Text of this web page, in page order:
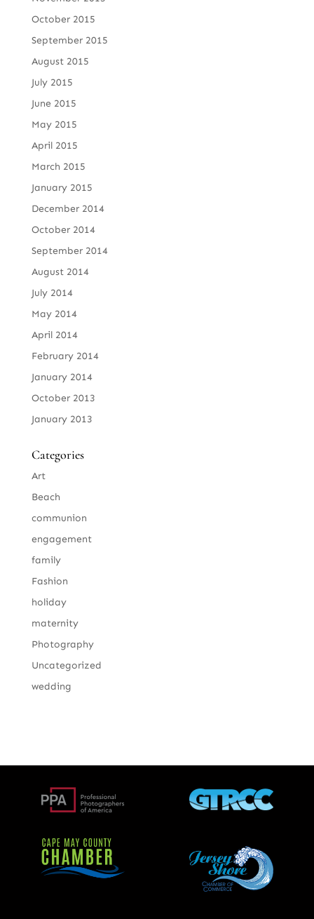
October 2015
September 2015
August 2015
July 2015
June 2015
May 2015
April 2015
March 2015
January 2015
December 2014
October 2014
September 2014
August 2014
July 2014
May 2014
April 2014
February 2014
January 2014
October 2013
January 2013
Categories
Art
Beach
communion
engagement
family
Fashion
holiday
maternity
Photography
Uncategorized
wedding